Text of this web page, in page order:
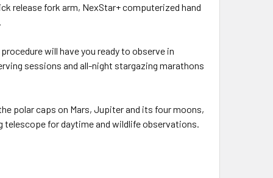
release fork arm, NexStar+ computerized hand
will have you ready to observe in
sessions and all-night stargazing marathons
polar caps on Mars, Jupiter and its four moons,
telescope for daytime and wildlife observations.